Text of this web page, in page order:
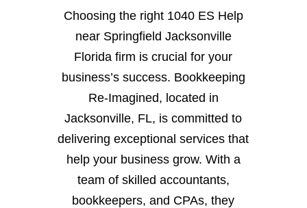
Choosing the right 1040 ES Help
near Springfield Jacksonville
Florida firm is crucial for your
business’s success. Bookkeeping
Re-Imagined, located in
Jacksonville, FL, is committed to
delivering exceptional services that
help your business grow. With a
team of skilled accountants,
bookkeepers, and CPAs, they